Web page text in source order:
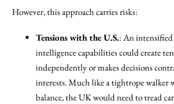
However, this approach carries risks:
Tensions with the U.S.: An
intelligence capabilities could create
independently or makes decisions
interests. Much like a tightrope walker
balance, the UK would need to tread